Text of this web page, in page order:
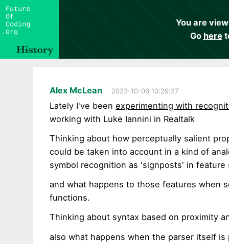
You are
Go here
Alex McLean 2023-10-06 10:29:27
Lately I've beenexperimenting with
working with Luke Iannini in Realtalk
Thinking about how perceptually salient
could be taken into account in a kind of
symbol recognition as 'signposts' in feature
and what happens to those features when
functions.
Thinking about syntax based on proximity
also what happens when the parser itself